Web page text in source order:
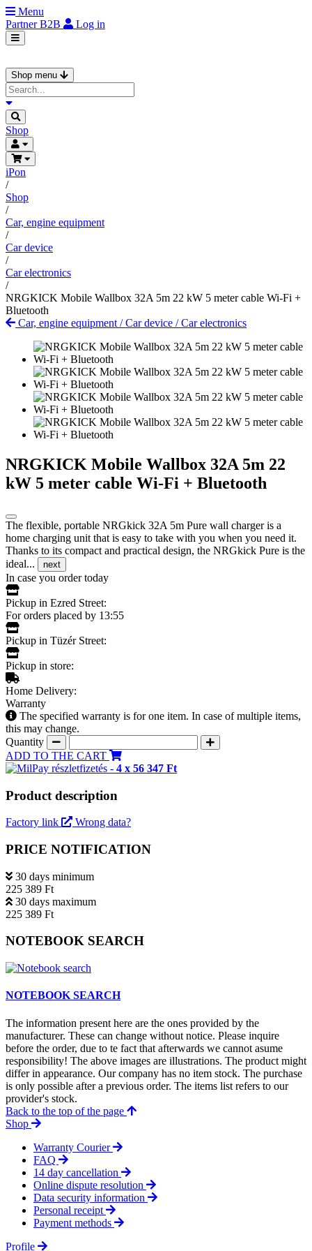
Menu
PartnerB2B Log in
Shop menu
Shop
iPon
/
Shop
/
Car, engine equipment
/
Car device
/
Car electronics
/
NRGKICK Mobile Wallbox 32A 5m 22 kW 5 meter cable Wi-Fi +
Bluetooth
Car, engine equipment /Car device /Car electronics
NRGKICK Mobile Wallbox 32A 5m 22
kW 5 meter cable Wi-Fi + Bluetooth
The flexible, portable NRGkick 32A 5m Pure wall charger is a
home charging unit that is easy to take with you when you need it.
Thanks to its compact and practical design, the NRGkick Pure is the
ideal...
next
In case you order today
Pickup in Ezred Street:
For orders placed by 13:55
Pickup in Tüzér Street:
Pickup in store:
Home Delivery:
Warranty
The specified warranty is for one item. In case of multiple items,
this may change.
Quantity
ADD TO THE CART
részletfizetés - 4 x 56 347 Ft
Product description
Factory link Wrong data?
PRICE NOTIFICATION
30 days minimum
225 389 Ft
30 days maximum
225 389 Ft
NOTEBOOK SEARCH
NOTEBOOK SEARCH
The information present here are the ones provided by the
manufacturer. These can change without notice. Please inquire
before the order, due to te fact that afterwards we cannot asume
responsibility! The above images are illustrations. The product might
differ in appearance. Our company has no item stock. The purchase
is only possible after a previous order. The items list refers to our
provider's stock.
Back to the top of the page
Shop
Warranty Courier
FAQ
14 day cancellation
Online dispute resolution
Data security information
Personal receipt
Payment methods
Profile